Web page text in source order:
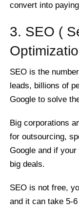
convert into
3. SEO (
SEO is the
leads, billions of
Google to solve
Big corporations
for outsourcing,
Google and if
big deals.
SEO is not free,
and it can take 5-